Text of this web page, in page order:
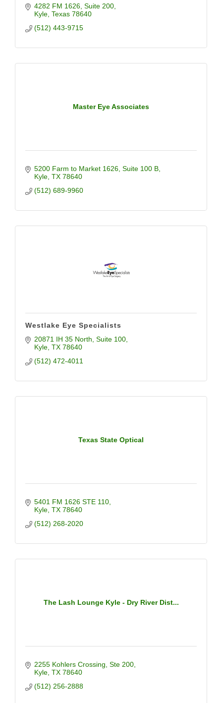
4282 FM 1626 Suite 200
Kyle Texas 78640
(512) 443-9715
Master Eye Associates
5200 Farm to Market 1626 Suite 100 B
Kyle TX 78640
(512) 689-9960
Westlake Eye Specialists
20871 IH 35 North Suite 100
Kyle TX 78640
(512) 472-4011
Texas State Optical
5401 FM 1626 STE 110
Kyle TX 78640
(512) 268-2020
The Lash Lounge Kyle - Dry River Dist...
2255 Kohlers Crossing Ste 200
Kyle TX 78640
(512) 256-2888